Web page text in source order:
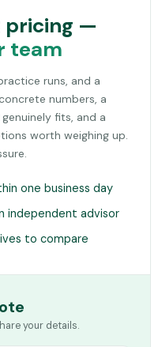
pricing —
team
runs, and a
numbers, a
fits, and a
worth weighing up.
one business day
independent advisor
to compare
your details.